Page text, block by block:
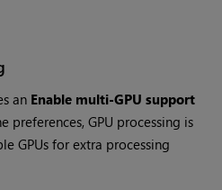
an Enable multi-GPU support
preferences, GPU processing is
GPUs for extra processing